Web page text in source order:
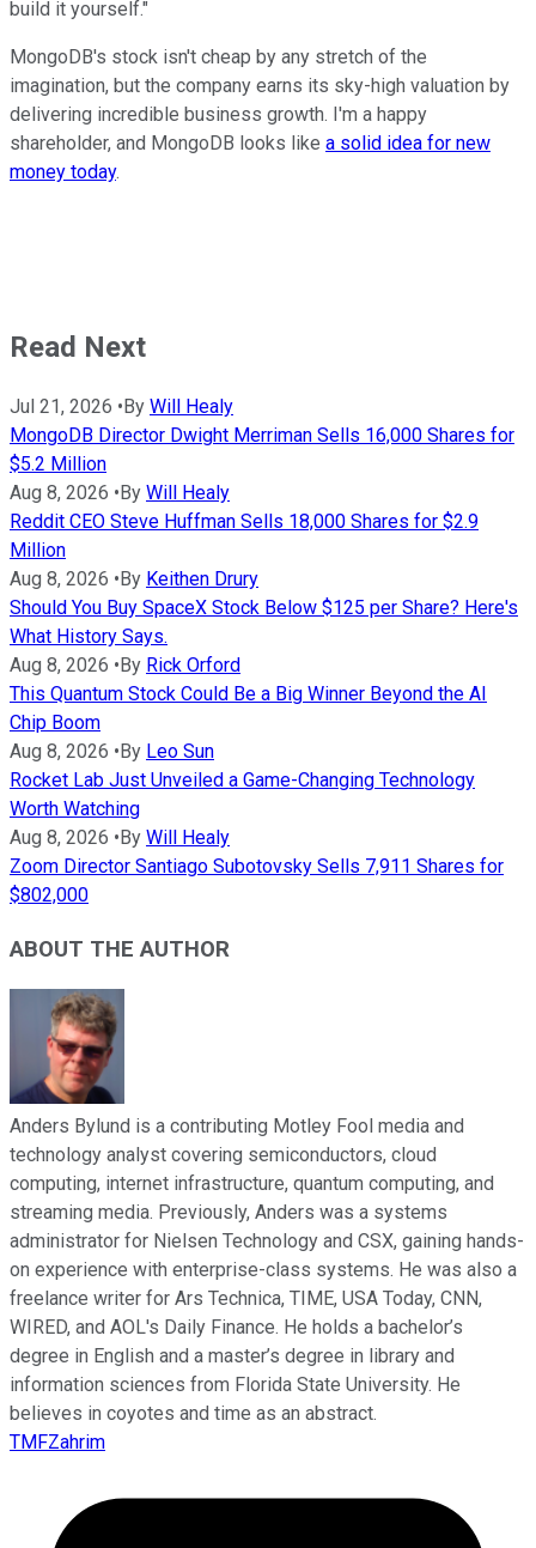
build it yourself."
MongoDB's stock isn't cheap by any stretch of the
imagination, but the company earns its sky-high valuation by
delivering incredible business growth. I'm a happy
shareholder, and MongoDB looks like a solid idea for new
money today.
Read Next
Jul 21, 2026 • By Will Healy
MongoDB Director Dwight Merriman Sells 16,000 Shares for
$5.2 Million
Aug 8, 2026 • By Will Healy
Reddit CEO Steve Huffman Sells 18,000 Shares for $2.9
Million
Aug 8, 2026 • By Keithen Drury
Should You Buy SpaceX Stock Below $125 per Share? Here's
What History Says.
Aug 8, 2026 • By Rick Orford
This Quantum Stock Could Be a Big Winner Beyond the AI
Chip Boom
Aug 8, 2026 • By Leo Sun
Rocket Lab Just Unveiled a Game-Changing Technology
Worth Watching
Aug 8, 2026 • By Will Healy
Zoom Director Santiago Subotovsky Sells 7,911 Shares for
$802,000
ABOUT THE AUTHOR
Anders Bylund is a contributing Motley Fool media and
technology analyst covering semiconductors, cloud
computing, internet infrastructure, quantum computing, and
streaming media. Previously, Anders was a systems
administrator for Nielsen Technology and CSX, gaining hands-
on experience with enterprise-class systems. He was also a
freelance writer for Ars Technica, TIME, USA Today, CNN,
WIRED, and AOL's Daily Finance. He holds a bachelor’s
degree in English and a master’s degree in library and
information sciences from Florida State University. He
believes in coyotes and time as an abstract.
TMFZahrim